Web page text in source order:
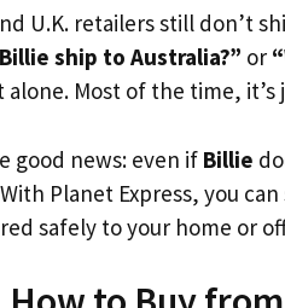
U.K. retailers still don’t
ship to Australia?” or
Most of the time,
good news: even if Billie
Planet Express, you
safely to your home or